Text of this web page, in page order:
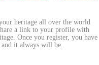
heritage all over the world
a link to your profile with
Once you register, you have
it always will be.